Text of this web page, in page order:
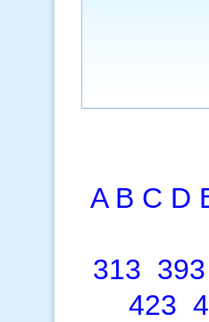
A B C D
313 393
423